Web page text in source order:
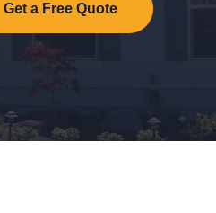
Get a Free Quote